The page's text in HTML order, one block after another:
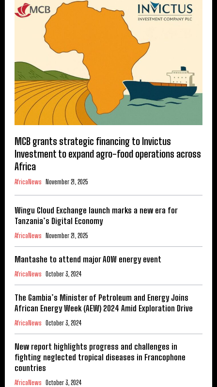
MCB grants strategic financing to Invictus
Investment to expand agro-food operations across
Africa
AfricaNews November 21, 2025
Wingu Cloud Exchange launch marks a new era for
Tanzania’s Digital Economy
AfricaNews November 21, 2025
Mantashe to attend major AOW energy event
AfricaNews October 3, 2024
The Gambia’s Minister of Petroleum and Energy Joins
African Energy Week (AEW) 2024 Amid Exploration Drive
AfricaNews October 3, 2024
New report highlights progress and challenges in
fighting neglected tropical diseases in Francophone
countries
AfricaNews October 3, 2024